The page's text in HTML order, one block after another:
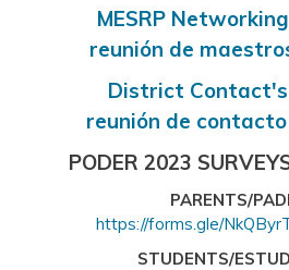
MESRP
reunión de
District
reunión de
PODER 2023
PARENTS/
https://forms.gle/
STUDENTS/